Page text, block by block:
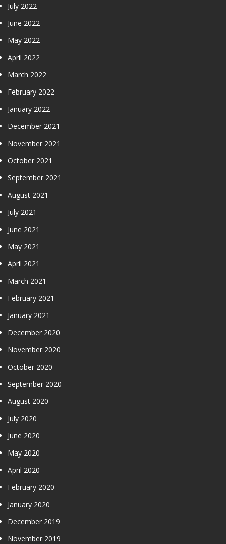
July 2022
June 2022
May 2022
April 2022
March 2022
February 2022
January 2022
December 2021
November 2021
October 2021
September 2021
August 2021
July 2021
June 2021
May 2021
April 2021
March 2021
February 2021
January 2021
December 2020
November 2020
October 2020
September 2020
August 2020
July 2020
June 2020
May 2020
April 2020
February 2020
January 2020
December 2019
November 2019